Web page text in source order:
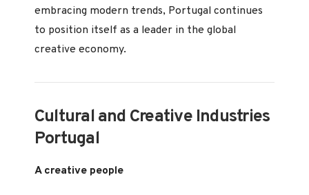
embracing modern trends, Portugal continues
to position itself as a leader in the global
creative economy.
Cultural and Creative Industries
Portugal
A creative people